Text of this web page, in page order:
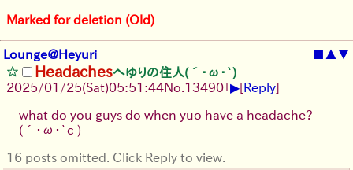
Marked for deletion (Old)
Lounge@Heyuri ▲▼
Headachesへゆりの住人(´･ω･`)
2025/01/25(Sat)05:51:44No. 13490+▶[Reply]
what do you guys do when yuo have a headache?
(´･ω･`c )
16 posts omitted. Click Reply to view.